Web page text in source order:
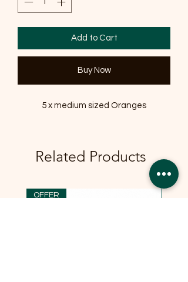
Add to Cart
Buy Now
5 x medium sized Oranges
Related Products
OFFER